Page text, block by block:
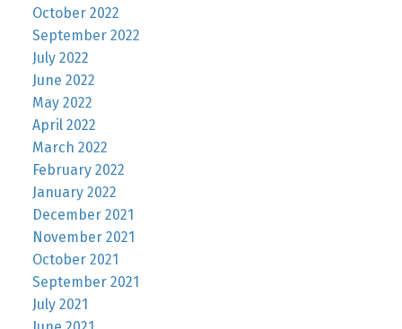
October 2022
September 2022
July 2022
June 2022
May 2022
April 2022
March 2022
February 2022
January 2022
December 2021
November 2021
October 2021
September 2021
July 2021